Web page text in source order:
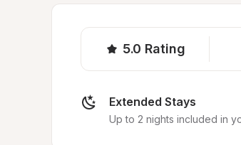
5.0 Rating
Extended Stays
Up to 2 nights included in